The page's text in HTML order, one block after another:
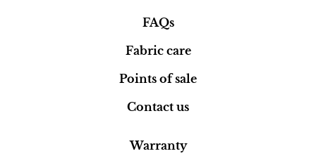
FAQs
Fabric care
Points of sale
Contact us
Warranty